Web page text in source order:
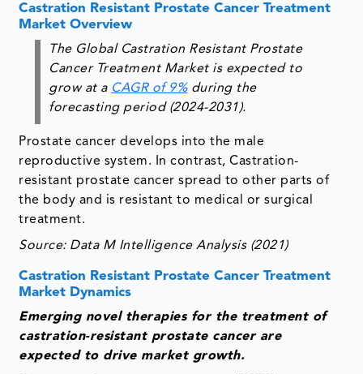
Castration Resistant Prostate Cancer Treatment
Market Overview
The Global Castration Resistant Prostate
Cancer Treatment Market is expected to
grow at a CAGR of 9%during the
forecasting period (2024-2031).
Prostate cancer develops into the male
reproductive system. In contrast, Castration-
resistant prostate cancer spread to other parts of
the body and is resistant to medical or surgical
treatment.
Source: Data M Intelligence Analysis (2021)
Castration Resistant Prostate Cancer Treatment
Market Dynamics
Emerging novel therapies for the treatment of
castration-resistant prostate cancer are
expected to drive market growth.